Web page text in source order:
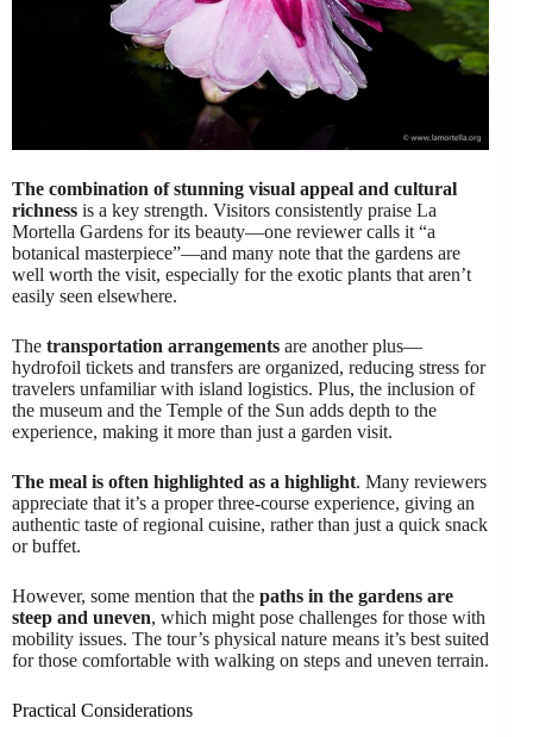
The combination of stunning visual appeal and cultural
richness is a key strength. Visitors consistently praise La
Mortella Gardens for its beauty—one reviewer calls it “a
botanical masterpiece”—and many note that the gardens are
well worth the visit, especially for the exotic plants that aren’t
easily seen elsewhere.
The transportation arrangements are another plus—
hydrofoil tickets and transfers are organized, reducing stress for
travelers unfamiliar with island logistics. Plus, the inclusion of
the museum and the Temple of the Sun adds depth to the
experience, making it more than just a garden visit.
The meal is often highlighted as a highlight. Many reviewers
appreciate that it’s a proper three-course experience, giving an
authentic taste of regional cuisine, rather than just a quick snack
or buffet.
However, some mention that the paths in the gardens are
steep and uneven, which might pose challenges for those with
mobility issues. The tour’s physical nature means it’s best suited
for those comfortable with walking on steps and uneven terrain.
Practical Considerations